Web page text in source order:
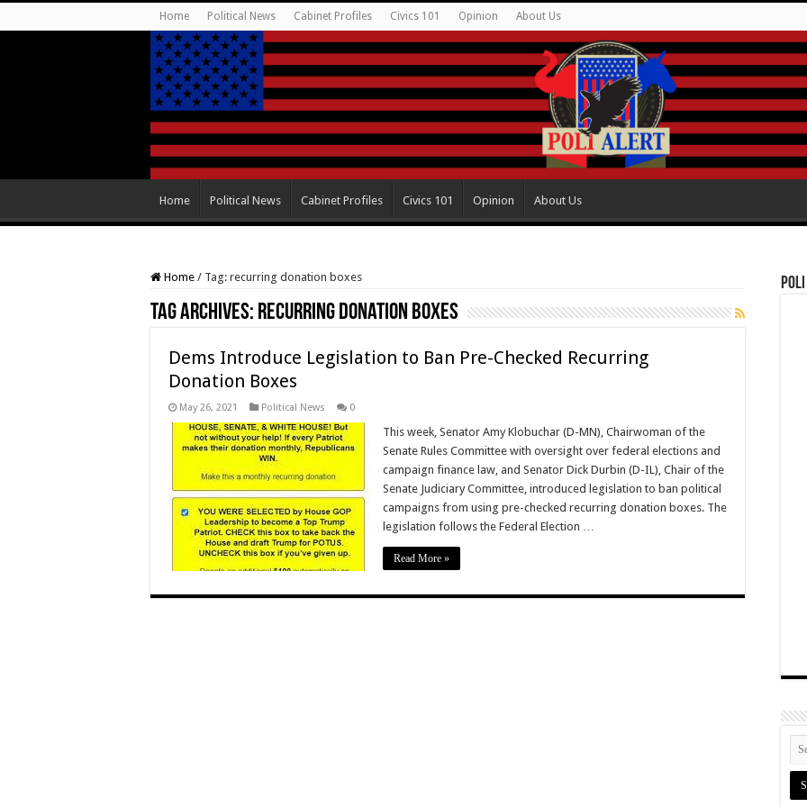
Home Political News Cabinet Profiles Civics 101 Opinion About Us
Home Political News Cabinet Profiles Civics 101 Opinion About Us
Home / Tag: recurring donation boxes
Tag Archives: recurring donation boxes
Dems Introduce Legislation to Ban Pre-Checked Recurring
Donation Boxes
May 26, 2021 Political News 0
This week, Senator Amy Klobuchar (D-MN), Chairwoman of the
Senate Rules Committee with oversight over federal elections and
campaign finance law, and Senator Dick Durbin (D-IL), Chair of the
Senate Judiciary Committee, introduced legislation to ban political
campaigns from using pre-checked recurring donation boxes. The
legislation follows the Federal Election …
Read More »